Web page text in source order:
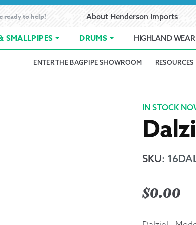
ready to help! About Henderson Imports
SMALLPIPES DRUMS HIGHLAND WEAR
Band RegistrationCartCheckout Contact
ENTER THE BAGPIPE SHOWROOM RESOURCES
IN STOCK
SKU:
$0.00